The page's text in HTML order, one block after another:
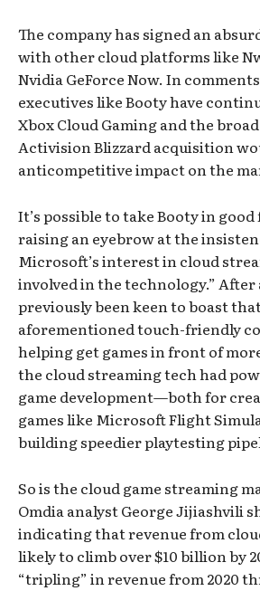
The company has signed an
with other cloud platforms like
Nvidia GeForce Now. In
executives like Booty have
Xbox Cloud Gaming and the
Activision Blizzard acquisition
anticompetitive impact on the
It’s possible to take Booty in
raising an eyebrow at the
Microsoft’s interest in cloud
involved in the technology.”
previously been keen to boast
aforementioned touch-friendly
helping get games in front of
the cloud streaming tech had
game development—both for
games like Microsoft Flight
building speedier playtesting
So is the cloud game streaming
Omdia analyst George Jijiashvili
indicating that revenue from
likely to climb over $10 billion by
“tripling” in revenue from 2020